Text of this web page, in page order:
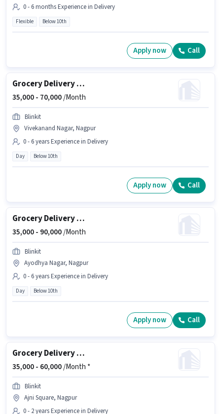
0 - 6 months Experience in Delivery
Flexible Below 10th
Apply now Call
Grocery Delivery Boy
35,000 - 70,000/Month
Blinkit
Vivekanand Nagar, Nagpur
0 - 6 years Experience in Delivery
Day Below 10th
Apply now Call
Grocery Delivery Boy
35,000 - 90,000/Month
Blinkit
Ayodhya Nagar, Nagpur
0 - 6 years Experience in Delivery
Day Below 10th
Apply now Call
Grocery Delivery Boy
35,000 - 60,000/Month *
Blinkit
Ajni Square, Nagpur
0 - 2 years Experience in Delivery